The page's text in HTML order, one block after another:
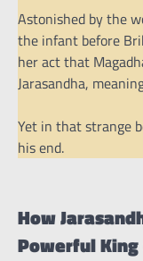
Astonished by the
the infant before
her act that
Jarasandha,
Yet in that strange
his end.
How
Powerful King